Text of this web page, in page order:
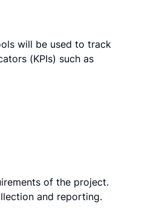
will be used to track
(KPIs) such as
of the project.
and reporting.